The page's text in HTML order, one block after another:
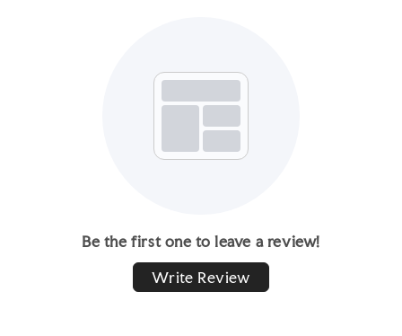
Be the first one to leave a review!
Write Review